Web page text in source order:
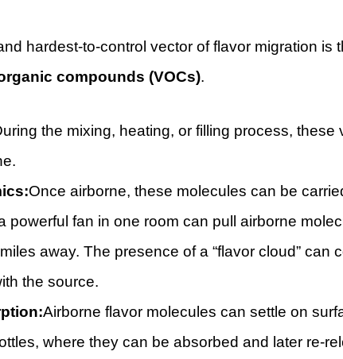
hardest-to-control vector of flavor migration is
compounds (VOCs).
the mixing, heating, or filling process,
Once airborne, these molecules can be
powerful fan in one room can pull airborne
away. The presence of a “flavor cloud” can
the source.
Airborne flavor molecules can settle on
where they can be absorbed and later re-